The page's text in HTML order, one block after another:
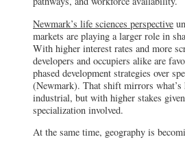
Newmark’s life sciences perspective
markets are playing a larger role in
With higher interest rates and more
developers and occupiers alike are
phased development strategies over
(Newmark). That shift mirrors what’s
industrial, but with higher stakes
specialization involved.
At the same time, geography is